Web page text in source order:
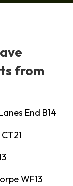
from
End B14
WF13